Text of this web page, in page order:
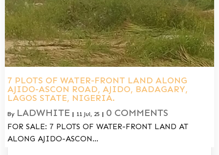
7 PLOTS OF WATER-FRONT LAND ALONG
AJIDO-ASCON ROAD, AJIDO, BADAGARY,
LAGOS STATE, NIGERIA.
By LADWHITE | 11 Jul, 25 | 0 COMMENTS
FOR SALE: 7 PLOTS OF WATER-FRONT LAND AT
ALONG AJIDO-ASCON…